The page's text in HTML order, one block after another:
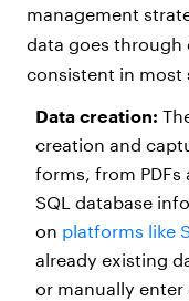
management
data goes through
consistent in most
Data creation:
creation and
forms, from PDFs
SQL database
on platforms like
already existing
or manually